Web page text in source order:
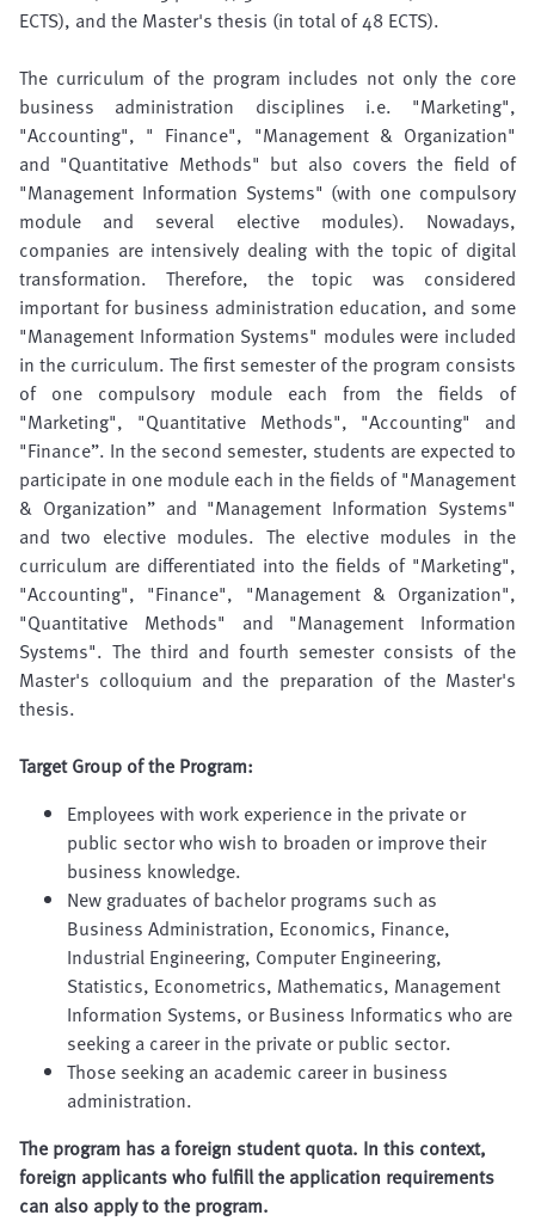
ECTS), and the Master's thesis (in total of 48 ECTS).
The curriculum of the program includes not only the core
business administration disciplines i.e. "Marketing",
"Accounting", " Finance", "Management & Organization"
and "Quantitative Methods" but also covers the field of
"Management Information Systems" (with one compulsory
module and several elective modules). Nowadays,
companies are intensively dealing with the topic of digital
transformation. Therefore, the topic was considered
important for business administration education, and some
"Management Information Systems" modules were included
in the curriculum. The first semester of the program consists
of one compulsory module each from the fields of
"Marketing", "Quantitative Methods", "Accounting" and
"Finance”. In the second semester, students are expected to
participate in one module each in the fields of "Management
& Organization” and "Management Information Systems"
and two elective modules. The elective modules in the
curriculum are differentiated into the fields of "Marketing",
"Accounting", "Finance", "Management & Organization",
"Quantitative Methods" and "Management Information
Systems". The third and fourth semester consists of the
Master's colloquium and the preparation of the Master's
thesis.
Target Group of the Program:
Employees with work experience in the private or
public sector who wish to broaden or improve their
business knowledge.
New graduates of bachelor programs such as
Business Administration, Economics, Finance,
Industrial Engineering, Computer Engineering,
Statistics, Econometrics, Mathematics, Management
Information Systems, or Business Informatics who are
seeking a career in the private or public sector.
Those seeking an academic career in business
administration.
The program has a foreign student quota. In this context,
foreign applicants who fulfill the application requirements
can also apply to the program.